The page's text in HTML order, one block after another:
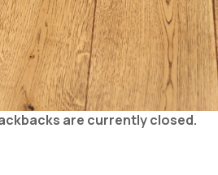
are currently closed.